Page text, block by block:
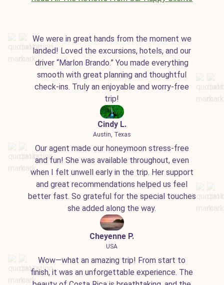
We were in great hands from the moment we
landed! Loved the excursions, hotels, and our
driver “Marlon Brando.” You made everything
smooth with great planning and thoughtful
check-ins. Truly an enjoyable and worry-free
trip!
Cindy L.
Austin, Texas
Our agent made our honeymoon stress-free
and fun! She was available throughout, even
when I felt unwell early in the trip. Her support
and great recommendations helped us feel
better fast. So grateful for the special touches
she added along the way.
Cheyenne P.
USA
Wow—what an amazing trip! From start to
finish, it was an unforgettable experience. The